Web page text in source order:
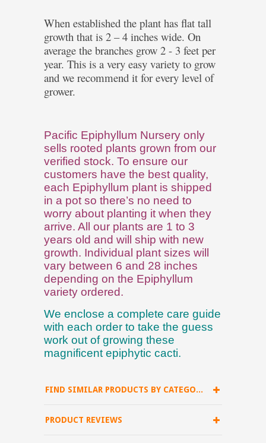
When established the plant has flat tall
growth that is 2 – 4 inches wide. On
average the branches grow 2 - 3 feet per
year. This is a very easy variety to grow
and we recommend it for every level of
grower.
Pacific Epiphyllum Nursery only
sells rooted plants grown from our
verified stock. To ensure our
customers have the best quality,
each Epiphyllum plant is shipped
in a pot so there’s no need to
worry about planting it when they
arrive. All our plants are 1 to 3
years old and will ship with new
growth. Individual plant sizes will
vary between 6 and 28 inches
depending on the Epiphyllum
variety ordered.
We enclose a complete care guide
with each order to take the guess
work out of growing these
magnificent epiphytic cacti.
FIND SIMILAR PRODUCTS BY CATEGORY
PRODUCT REVIEWS